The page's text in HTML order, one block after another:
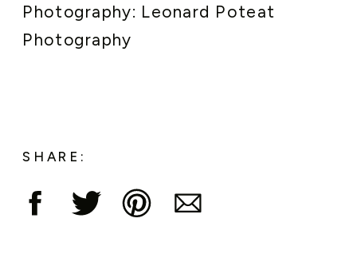
Photography: Leonard Poteat
Photography
SHARE: